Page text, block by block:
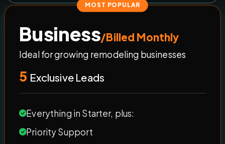
MOST POPULAR
Business/Billed Monthly
Ideal for growing remodeling businesses
5 Exclusive Leads
Everything in Starter, plus:
Priority Support